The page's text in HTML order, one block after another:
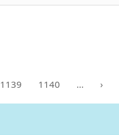
1139 1140 … ›